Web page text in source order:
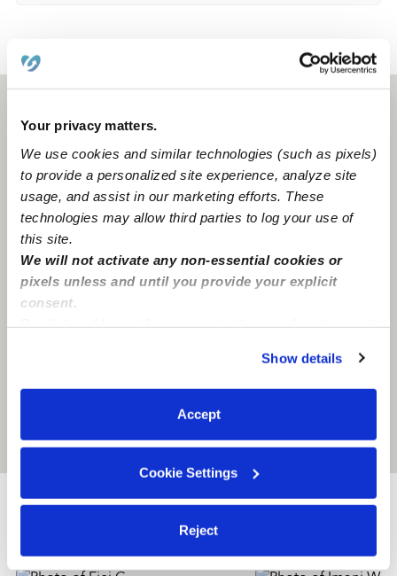
Your privacy matters.
We use cookies and similar technologies (such as pixels)
to provide a personalized site experience, analyze site
usage, and assist in our marketing efforts. These
technologies may allow third parties to log your use of
this site.
We will not activate any non-essential cookies or
pixels unless and until you provide your explicit
consent.
You can reject non-essential cookies or manage your
preferences at any time by clicking “Cookie Settings.”
Show details
Accept
Cookie Settings
Reject
NY
Location is approximate
Nearby Babysitters you may love
See all Babysitters in Utica